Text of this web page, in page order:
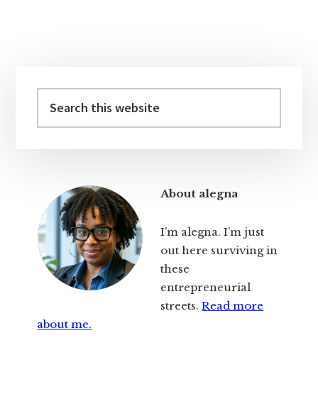
Sidebar
this
About alegna
I’m alegna. I’m just
out here surviving in
these
entrepreneurial
streets.Read more
about me.